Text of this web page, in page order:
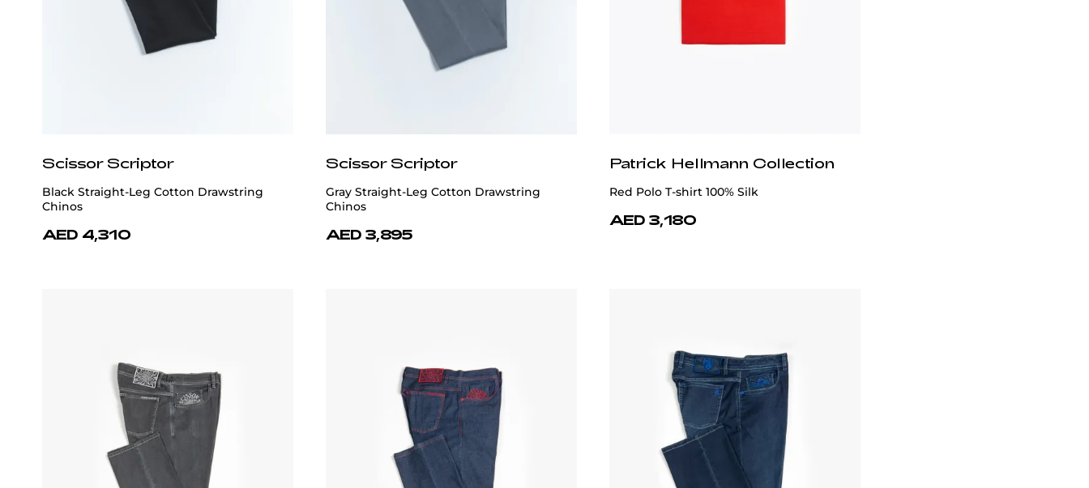
Scissor Scriptor
Black Straight-Leg Cotton Drawstring
Chinos
AED 4,310
Scissor Scriptor
Gray Straight-Leg Cotton Drawstring
Chinos
AED 3,895
Patrick Hellmann Collection
Red Polo T-shirt 100% Silk
AED 3,180